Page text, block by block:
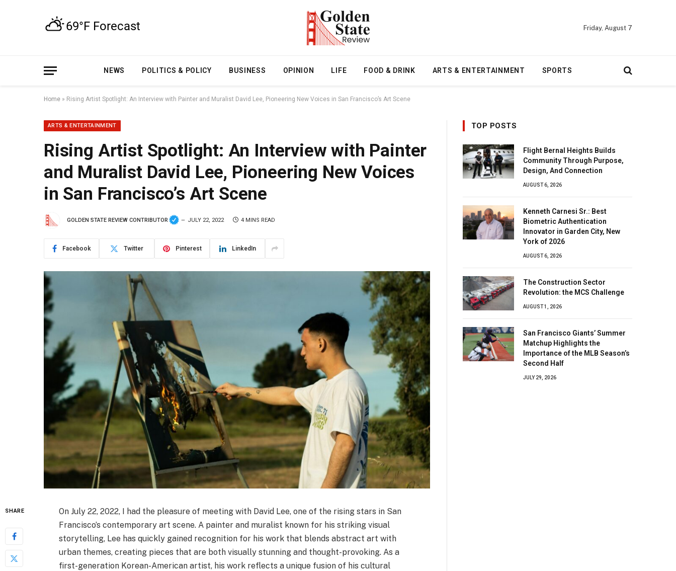
Friday, August 7
NEWS POLITICS & POLICY BUSINESS OPINION LIFE FOOD & DRINK ARTS & ENTERTAINMENT SPORTS
Home » Rising Artist Spotlight: An Interview with Painter and Muralist David Lee, Pioneering New Voices in San Francisco’s Art Scene
ARTS & ENTERTAINMENT
Rising Artist Spotlight: An Interview with Painter
and Muralist David Lee, Pioneering New Voices
in San Francisco’s Art Scene
GOLDEN STATE REVIEW CONTRIBUTOR JULY 22, 2022 4 MINS READ
Facebook Twitter Pinterest LinkedIn
SHARE
On July 22, 2022, I had the pleasure of meeting with David Lee, one of the rising stars in San
Francisco’s contemporary art scene. A painter and muralist known for his striking visual
storytelling, Lee has quickly gained recognition for his work that blends abstract art with
urban themes, creating pieces that are both visually stunning and thought-provoking. As a
first-generation Korean-American artist, his work reflects a unique fusion of his cultural
TOP POSTS
Flight Bernal Heights Builds
Community Through Purpose,
Design, And Connection
AUGUST 6, 2026
Kenneth Carnesi Sr.: Best
Biometric Authentication
Innovator in Garden City, New
York of 2026
AUGUST 6, 2026
The Construction Sector
Revolution: the MCS Challenge
AUGUST 1, 2026
San Francisco Giants’ Summer
Matchup Highlights the
Importance of the MLB Season’s
Second Half
JULY 29, 2026